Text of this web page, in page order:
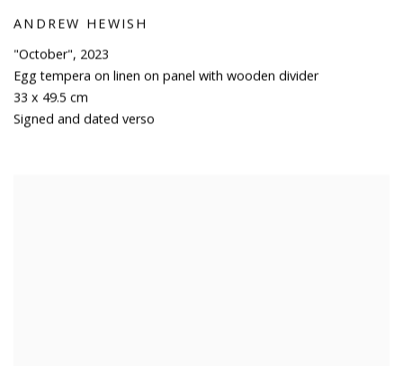
ANDREW HEWISH
"October", 2023
Egg tempera on linen on panel with wooden divider
33 x 49.5 cm
Signed and dated verso